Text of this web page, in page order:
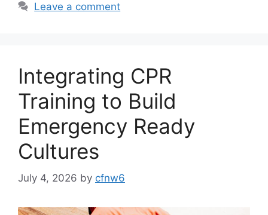
Leave a comment
Integrating CPR
Training to Build
Emergency Ready
Cultures
July 4, 2026 by cfnw6